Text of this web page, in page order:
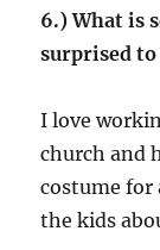
6.) What is
surprised to
I love
church and
costume for
the kids